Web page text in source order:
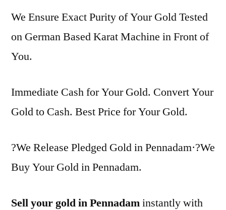
We Ensure Exact Purity of Your Gold Tested
on German Based Karat Machine in Front of
You.
Immediate Cash for Your Gold. Convert Your
Gold to Cash. Best Price for Your Gold.
?We Release Pledged Gold in Pennadam·?We
Buy Your Gold in Pennadam.
Sell your gold in Pennadaminstantly with